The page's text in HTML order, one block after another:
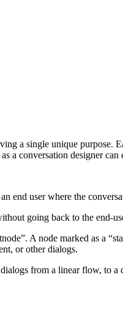
a single unique
a conversation designer
end user where the
going back to the end-
A node marked as a
or other dialogs.
from a linear flow, to